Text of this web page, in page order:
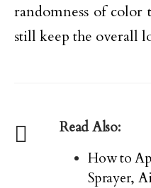
randomness of color
still keep the overall
Read Also:
How to
Sprayer,